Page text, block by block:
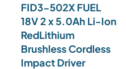
FID3-502X FUEL
18V 2 x 5.0Ah Li-Ion
RedLithium
Brushless Cordless
Impact Driver